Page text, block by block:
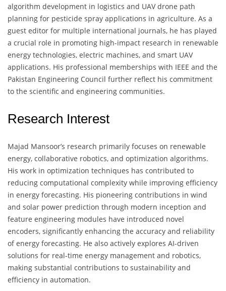
algorithm development in logistics and UAV drone path
planning for pesticide spray applications in agriculture. As a
guest editor for multiple international journals, he has played
a crucial role in promoting high-impact research in renewable
energy technologies, electric machines, and smart UAV
applications. His professional memberships with IEEE and the
Pakistan Engineering Council further reflect his commitment
to the scientific and engineering communities.
Research Interest
Majad Mansoor’s research primarily focuses on renewable
energy, collaborative robotics, and optimization algorithms.
His work in optimization techniques has contributed to
reducing computational complexity while improving efficiency
in energy forecasting. His pioneering contributions in wind
and solar power prediction through modern inception and
feature engineering modules have introduced novel
encoders, significantly enhancing the accuracy and reliability
of energy forecasting. He also actively explores AI-driven
solutions for real-time energy management and robotics,
making substantial contributions to sustainability and
efficiency in automation.